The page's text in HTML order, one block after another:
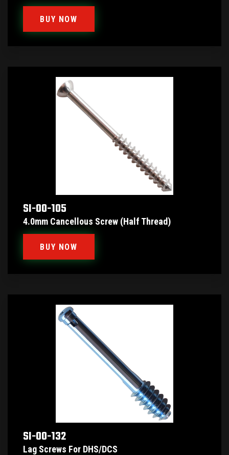
BUY NOW
SI-00-105
4.0mm Cancellous Screw (Half Thread)
BUY NOW
SI-00-132
Lag Screws For DHS/DCS